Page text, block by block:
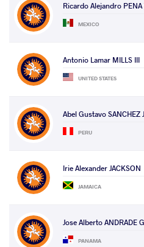
Ricardo Alejandro PENA
MEXICO
Antonio Lamar MILLS III
UNITED STATES
Abel Gustavo SANCHEZ
PERU
Irie Alexander JACKSON
JAMAICA
Jose Alberto ANDRADE
PANAMA